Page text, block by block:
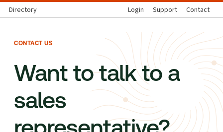
Directory Login Support Contact
CONTACT US
Want to talk to a
sales